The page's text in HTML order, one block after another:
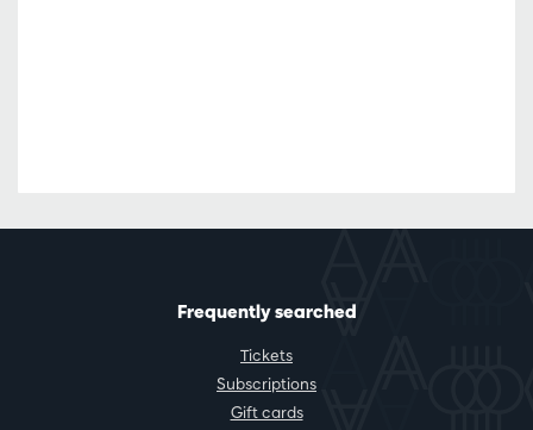
Frequently searched
Tickets
Subscriptions
Gift cards